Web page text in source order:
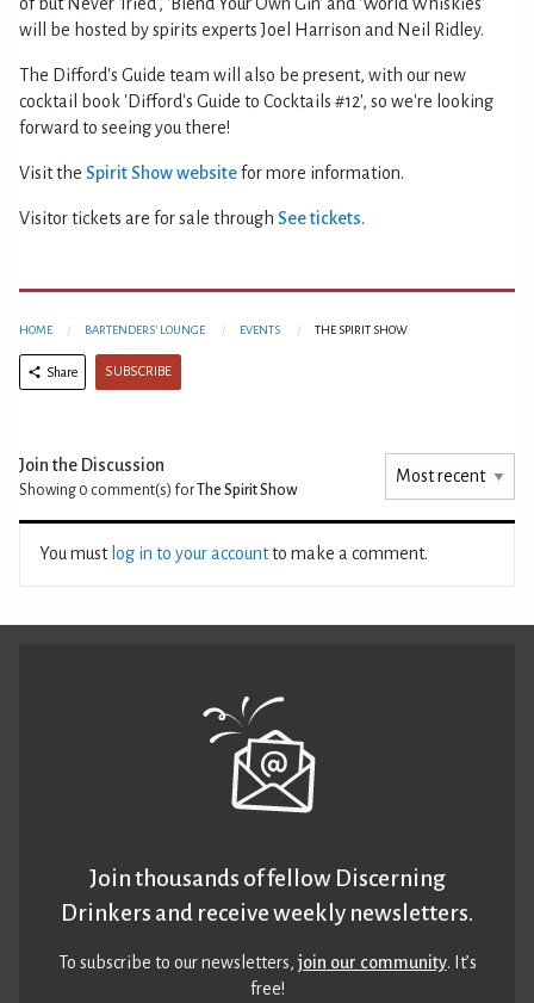
will be hosted by spirits experts Joel Harrison and Neil Ridley.
The Difford's Guide team will also be present, with our new
cocktail book 'Difford's Guide to Cocktails #12', so we're looking
forward to seeing you there!
Visit the Spirit Show websitefor more information.
Visitor tickets are for sale through See tickets.
HOME BARTENDERS' LOUNGE EVENTS THE SPIRIT SHOW
Share SUBSCRIBE
Join the Discussion
Showing 0 comment(s) forThe Spirit Show
You must log in to your accountto make a comment.
Join thousands of fellow Discerning
Drinkers and receive weekly newsletters.
To subscribe to our newsletters,join our community. It’s
free!